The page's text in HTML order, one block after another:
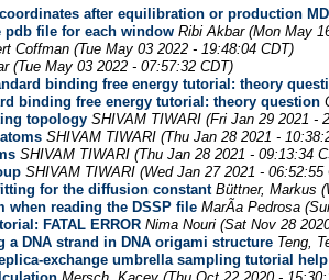
after equilibration or production MD
pdb file for each window Ribi Akbar (Mon May
Coffman (Tue May 03 2022 - 19:48:04 CDT)
(Tue May 03 2022 - 07:57:32 CDT)
binding free energy tutorial: theory
binding free energy tutorial: theory question
topology SHIVAM TIWARI (Fri Jan 29 2021 -
SHIVAM TIWARI (Thu Jan 28 2021 -
SHIVAM TIWARI (Thu Jan 28 2021 - 09:13:34
SHIVAM TIWARI (Wed Jan 27 2021 - 06:52:55
for the diffusion constant Büttner, Markus
when reading the DSSP file MarÃ­a Pedrosa
FATAL ERROR Nima Nouri (Sat Nov 28
a DNA strand in DNA origami structure Teng,
exchange umbrella sampling tutorial help